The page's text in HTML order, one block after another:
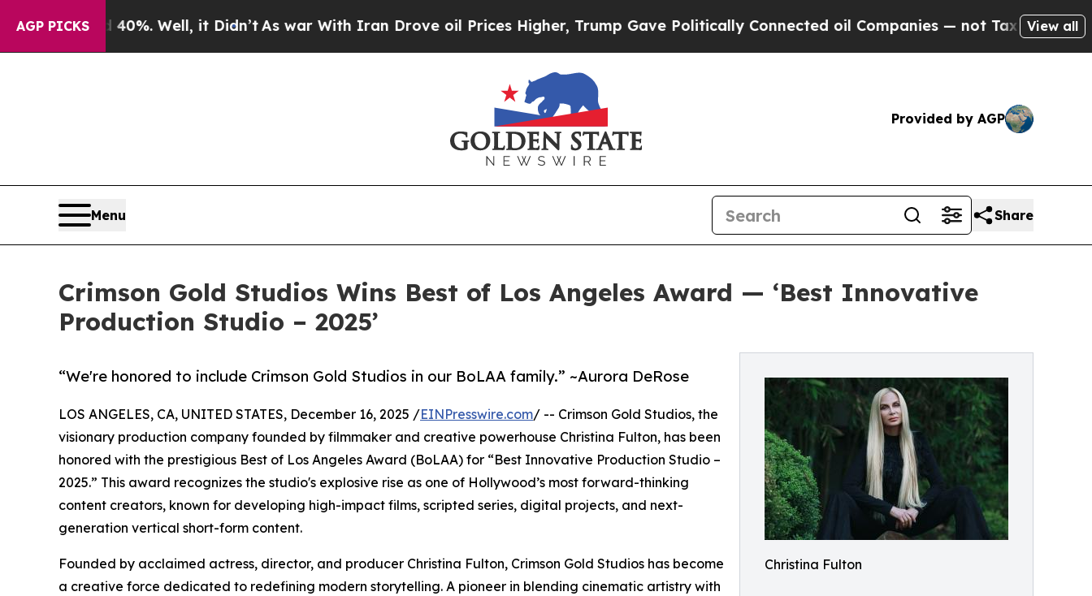
AGP PICKS
40%. Well, it Didn’t As war With Iran Drove oil Prices Higher, Trump Gave Politically Connected oil Companies — not Taxpayers — theView all
Provided by AGP
Menu Share
Crimson Gold Studios Wins Best of Los Angeles Award — ‘Best Innovative
Production Studio – 2025’
Christina Fulton
“We're honored to include Crimson Gold Studios in our BoLAA family.” ~Aurora DeRose
LOS ANGELES, CA, UNITED STATES, December 16, 2025 /EINPresswire.com/ -- Crimson Gold Studios, the
visionary production company founded by filmmaker and creative powerhouse Christina Fulton, has been
honored with the prestigious Best of Los Angeles Award (BoLAA) for “Best Innovative Production Studio –
2025.” This award recognizes the studio's explosive rise as one of Hollywood’s most forward-thinking
content creators, known for developing high-impact films, scripted series, digital projects, and next-
generation vertical short-form content.
Founded by acclaimed actress, director, and producer Christina Fulton, Crimson Gold Studios has become
a creative force dedicated to redefining modern storytelling. A pioneer in blending cinematic artistry with